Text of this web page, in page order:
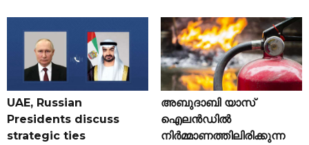
UAE, Russian
Presidents discuss
strategic ties
അബുദാബി യാസ്
ഐലൻഡിൽ
നിർമ്മാണത്തിലിരിക്കുന്ന